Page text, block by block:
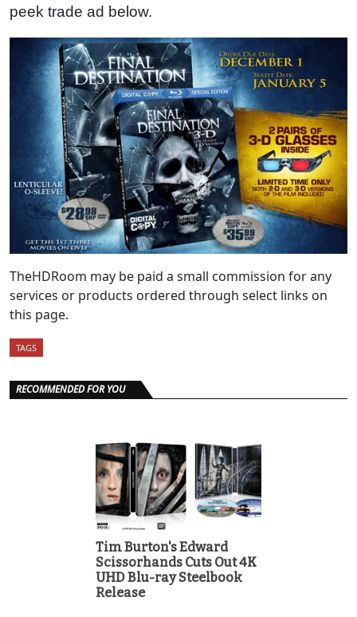
peek trade ad below.
TheHDRoom may be paid a small commission for any
services or products ordered through select links on
this page.
TAGS
RECOMMENDED FOR YOU
Tim Burton's Edward
Scissorhands Cuts Out 4K
UHD Blu-ray Steelbook
Release